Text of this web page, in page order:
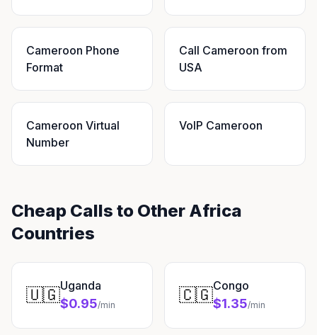
Cameroon Phone
Format
Call Cameroon from
USA
Cameroon Virtual
Number
VoIP Cameroon
Cheap Calls to Other Africa
Countries
🇺🇬Uganda
$0.95/min 🇨🇬Congo
$1.35/min